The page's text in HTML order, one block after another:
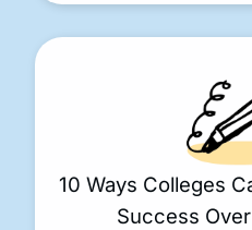
10 Ways Colleges
Success